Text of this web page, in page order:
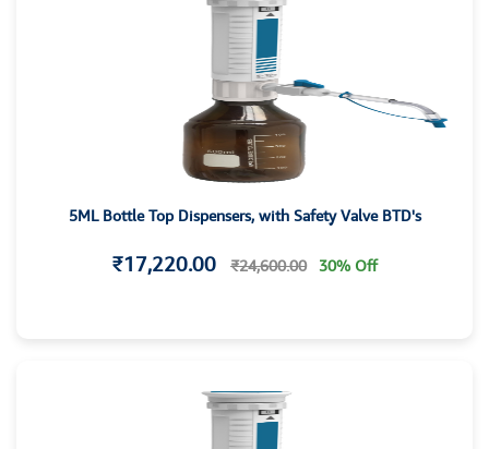
5ML Bottle Top Dispensers, with Safety Valve BTD's
₹17,220.00 ₹24,600.00 30% Off